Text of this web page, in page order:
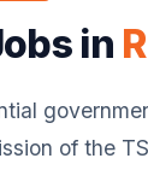
in
of the